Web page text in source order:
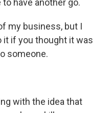
have another go.
my business, but I
it if you thought it was
someone.
with the idea that